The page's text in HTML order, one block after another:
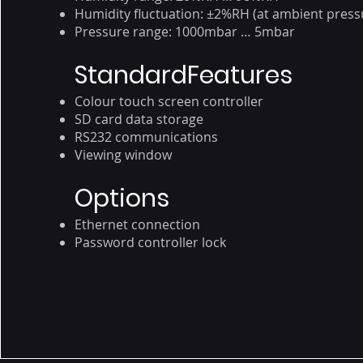
Humidity fluctuation: ±2%RH (at ambient
Pressure range: 1000mbar … 5mbar
StandardFeatures
Colour touch screen controller
SD card data storage
RS232 communications
Viewing window
Options
Ethernet connection
Password controller lock